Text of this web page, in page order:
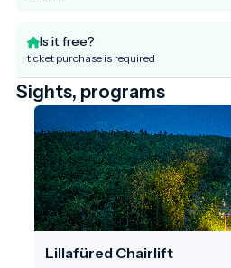
Is it free?
ticket purchase is required
Sights, programs
Lillafüred Chairlift